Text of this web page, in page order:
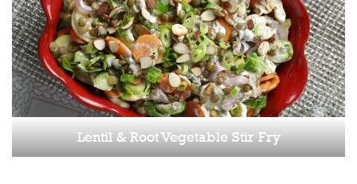
Lentil & Root Vegetable Stir Fry